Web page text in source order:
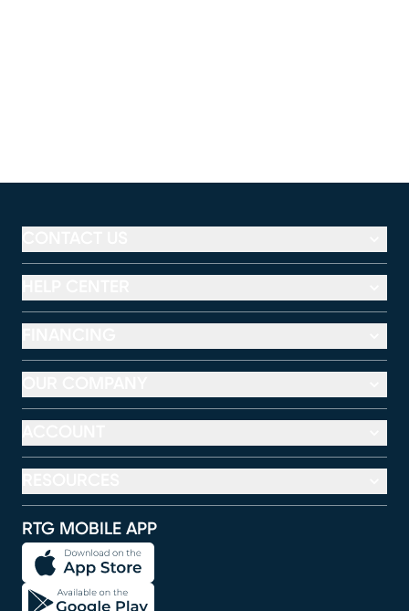
RTG MOBILE APP